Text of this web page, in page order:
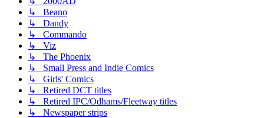
↳ Beano
↳ Dandy
↳ Commando
↳ Viz
↳ The Phoenix
↳ Small Press and Indie Comics
↳ Girls' Comics
↳ Retired DCT titles
↳ Retired IPC/Odhams/Fleetway titles
↳ Newspaper strips